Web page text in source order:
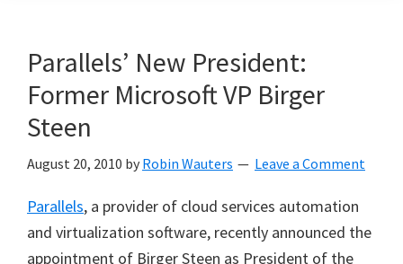
Parallels’ New President:
Former Microsoft VP Birger
Steen
August 20, 2010 by Robin Wauters Leave a Comment
Parallels, a provider of cloud services automation
and virtualization software, recently announced the
appointment of Birger Steen as President of the